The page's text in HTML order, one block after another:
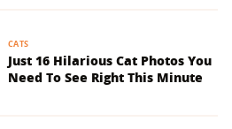
CATS
Just 16 Hilarious Cat Photos You
Need To See Right This Minute